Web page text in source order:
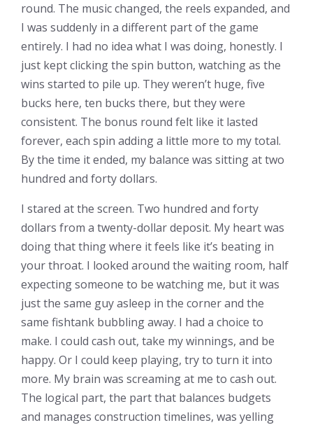
round. The music changed, the reels expanded, and
I was suddenly in a different part of the game
entirely. I had no idea what I was doing, honestly. I
just kept clicking the spin button, watching as the
wins started to pile up. They weren’t huge, five
bucks here, ten bucks there, but they were
consistent. The bonus round felt like it lasted
forever, each spin adding a little more to my total.
By the time it ended, my balance was sitting at two
hundred and forty dollars.
I stared at the screen. Two hundred and forty
dollars from a twenty-dollar deposit. My heart was
doing that thing where it feels like it’s beating in
your throat. I looked around the waiting room, half
expecting someone to be watching me, but it was
just the same guy asleep in the corner and the
same fishtank bubbling away. I had a choice to
make. I could cash out, take my winnings, and be
happy. Or I could keep playing, try to turn it into
more. My brain was screaming at me to cash out.
The logical part, the part that balances budgets
and manages construction timelines, was yelling